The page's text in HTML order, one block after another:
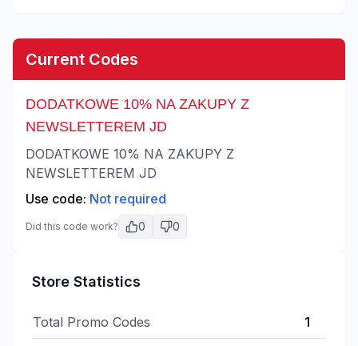
Current Codes
DODATKOWE 10% NA ZAKUPY Z
NEWSLETTEREM JD
DODATKOWE 10% NA ZAKUPY Z
NEWSLETTEREM JD
Use code: Not required
Did this code work? 0 0
Store Statistics
Total Promo Codes 1